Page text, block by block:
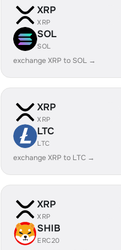
XRP
XRP
SOL
SOL
exchange XRP to SOL →
XRP
XRP
LTC
LTC
exchange XRP to LTC →
XRP
XRP
SHIB
ERC20